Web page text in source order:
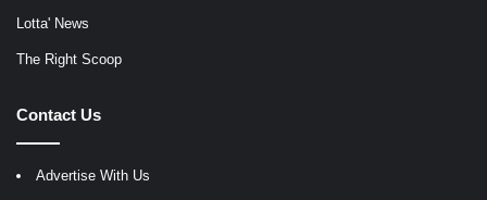
Lotta' News
The Right Scoop
Contact Us
Advertise With Us